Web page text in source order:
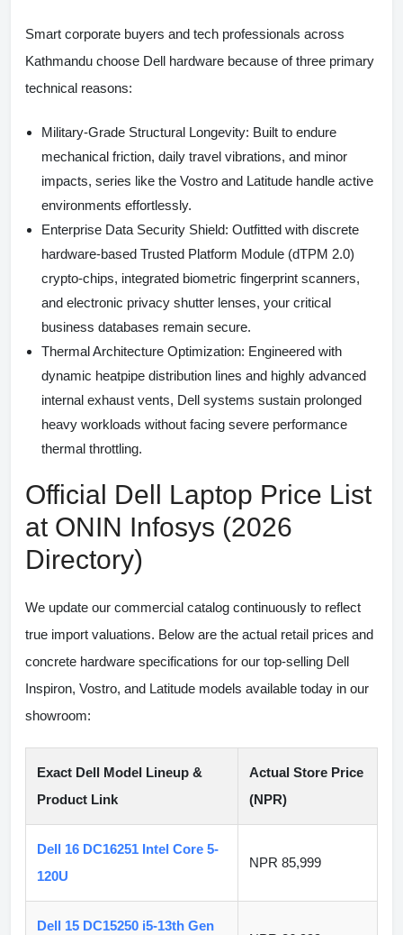
Smart corporate buyers and tech professionals across
Kathmandu choose Dell hardware because of three primary
technical reasons:
Military-Grade Structural Longevity: Built to endure
mechanical friction, daily travel vibrations, and minor
impacts, series like the Vostro and Latitude handle active
environments effortlessly.
Enterprise Data Security Shield: Outfitted with discrete
hardware-based Trusted Platform Module (dTPM 2.0)
crypto-chips, integrated biometric fingerprint scanners,
and electronic privacy shutter lenses, your critical
business databases remain secure.
Thermal Architecture Optimization: Engineered with
dynamic heatpipe distribution lines and highly advanced
internal exhaust vents, Dell systems sustain prolonged
heavy workloads without facing severe performance
thermal throttling.
Official Dell Laptop Price List
at ONIN Infosys (2026
Directory)
We update our commercial catalog continuously to reflect
true import valuations. Below are the actual retail prices and
concrete hardware specifications for our top-selling Dell
Inspiron, Vostro, and Latitude models available today in our
showroom:
Exact Dell Model Lineup &
Product Link
Actual Store Price
(NPR)
Dell 16 DC16251 Intel Core 5-
120U
NPR 85,999
Dell 15 DC15250 i5-13th Gen